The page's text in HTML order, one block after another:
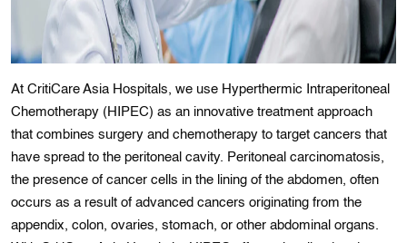
At CritiCare Asia Hospitals, we use Hyperthermic Intraperitoneal
Chemotherapy (HIPEC) as an innovative treatment approach
that combines surgery and chemotherapy to target cancers that
have spread to the peritoneal cavity. Peritoneal carcinomatosis,
the presence of cancer cells in the lining of the abdomen, often
occurs as a result of advanced cancers originating from the
appendix, colon, ovaries, stomach, or other abdominal organs.